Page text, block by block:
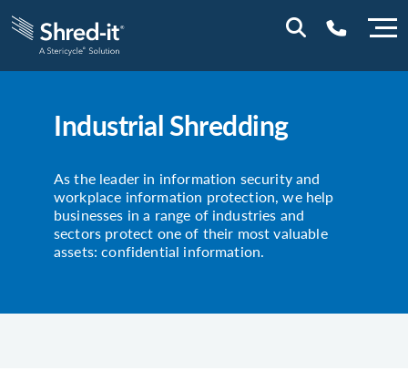
0800 197 1164
Industrial Shredding
As the leader in information security and
workplace information protection, we help
businesses in a range of industries and
sectors protect one of their most valuable
assets: confidential information.